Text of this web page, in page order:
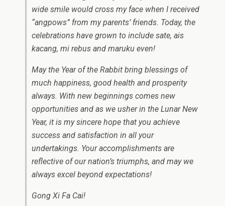
wide smile would cross my face when I received
“angpows” from my parents’ friends. Today, the
celebrations have grown to include sate, ais
kacang, mi rebus and maruku even!
May the Year of the Rabbit bring blessings of
much happiness, good health and prosperity
always. With new beginnings comes new
opportunities and as we usher in the Lunar New
Year, it is my sincere hope that you achieve
success and satisfaction in all your
undertakings. Your accomplishments are
reflective of our nation’s triumphs, and may we
always excel beyond expectations!
Gong Xi Fa Cai!